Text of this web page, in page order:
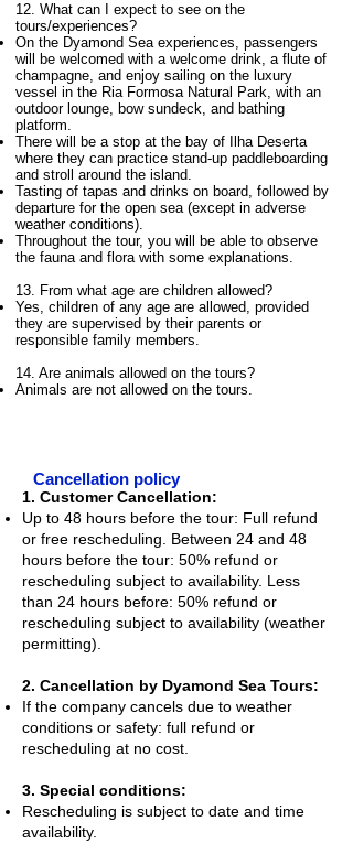
12. What can I expect to see on the
tours/experiences?
On the Dyamond Sea experiences, passengers
will be welcomed with a welcome drink, a flute of
champagne, and enjoy sailing on the luxury
vessel in the Ria Formosa Natural Park, with an
outdoor lounge, bow sundeck, and bathing
platform.
There will be a stop at the bay of Ilha Deserta
where they can practice stand-up paddleboarding
and stroll around the island.
Tasting of tapas and drinks on board, followed by
departure for the open sea (except in adverse
weather conditions).
Throughout the tour, you will be able to observe
the fauna and flora with some explanations.
13. From what age are children allowed?
Yes, children of any age are allowed, provided
they are supervised by their parents or
responsible family members.
14. Are animals allowed on the tours?
Animals are not allowed on the tours.
Cancellation policy
1. Customer Cancellation:
Up to 48 hours before the tour: Full refund
or free rescheduling. Between 24 and 48
hours before the tour: 50% refund or
rescheduling subject to availability. Less
than 24 hours before: 50% refund or
rescheduling subject to availability (weather
permitting).
2. Cancellation by Dyamond Sea Tours:
If the company cancels due to weather
conditions or safety: full refund or
rescheduling at no cost.
3. Special conditions:
Rescheduling is subject to date and time
availability.